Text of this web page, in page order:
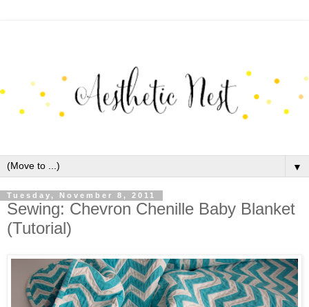
▼
Tuesday, November 8, 2011
Sewing: Chevron Chenille Baby Blanket
(Tutorial)